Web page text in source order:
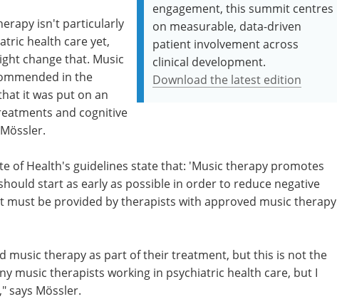
engagement, this summit centres
on measurable, data-driven
patient involvement across
clinical development.
Download the latest edition
isn't particularly
health care yet,
change that. Music
in the
it was put on an
and cognitive
of Health's guidelines state that: 'Music therapy promotes
start as early as possible in order to reduce negative
must be provided by therapists with approved music therapy
music therapy as part of their treatment, but this is not the
music therapists working in psychiatric health care, but I
says Mössler.